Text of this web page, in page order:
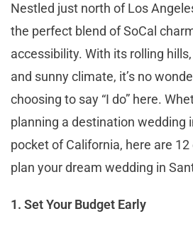
Nestled just north of Los
the perfect blend of SoCal
accessibility. With its rolling
and sunny climate, it’s no
choosing to say “I do” here.
planning a destination wedding
pocket of California, here are
plan your dream wedding in
1. Set Your Budget Early